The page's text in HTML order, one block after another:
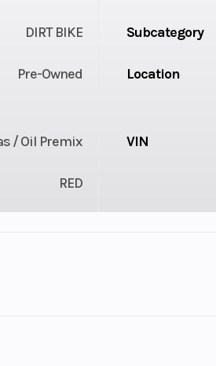
DIRT BIKE Subcategory
Pre-Owned Location
/ Oil Premix VIN
RED